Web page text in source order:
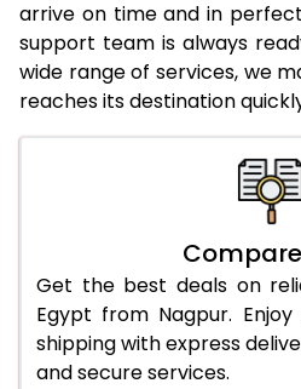
23.0 Kg
24.0 Kg
25.0 Kg
29.0 Kg
30.0 Kg
arrive on time and in
support team is always
wide range of services, we
reaches its destination
Get the best deals on
Egypt from Nagpur.
shipping with express
and secure services.